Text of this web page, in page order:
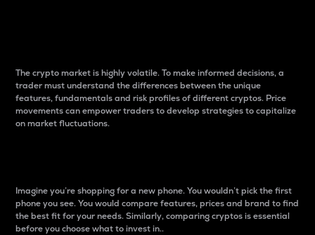
The crypto market is highly volatile. To make informed decisions, a
trader must understand the differences between the unique
features, fundamentals and risk profiles of different cryptos. Price
movements can empower traders to develop strategies to capitalize
on market fluctuations.
Imagine you’re shopping for a new phone. You wouldn’t pick the first
phone you see. You would compare features, prices and brand to find
the best fit for your needs. Similarly, comparing cryptos is essential
before you choose what to invest in..